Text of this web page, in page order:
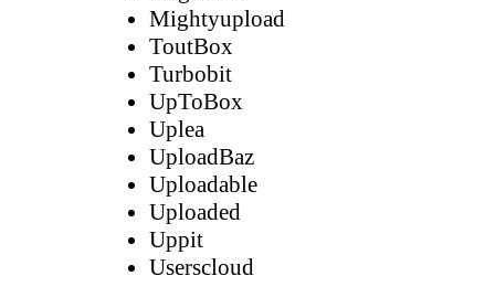
Mightyupload
ToutBox
Turbobit
UpToBox
Uplea
UploadBaz
Uploadable
Uploaded
Uppit
Userscloud